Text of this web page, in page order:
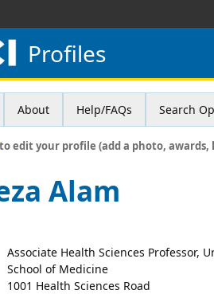
Profiles
About Help/FAQs Search
to edit your profile (add a photo,
Alam
Associate Health Sciences Professor,
School of Medicine
1001 Health Sciences Road